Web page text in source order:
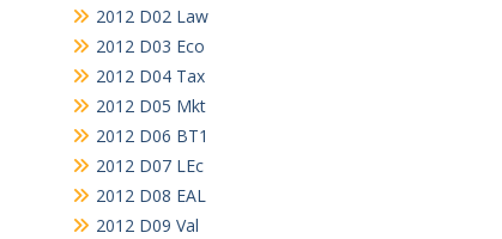
2012 D02 Law
2012 D03 Eco
2012 D04 Tax
2012 D05 Mkt
2012 D06 BT1
2012 D07 LEc
2012 D08 EAL
2012 D09 Val